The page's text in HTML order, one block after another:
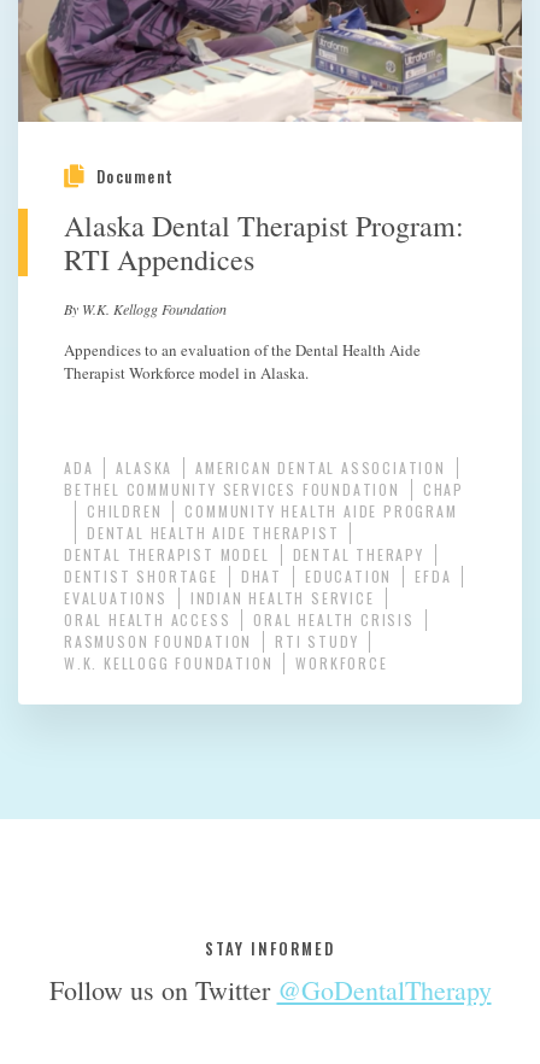
Document
Alaska Dental Therapist Program:
RTI Appendices
By W.K. Kellogg Foundation
Appendices to an evaluation of the Dental Health Aide
Therapist Workforce model in Alaska.
ADA ALASKA
AMERICAN DENTAL ASSOCIATION
BETHEL COMMUNITY SERVICES FOUNDATION
CHAP
CHILDREN
COMMUNITY HEALTH AIDE PROGRAM
DENTAL HEALTH AIDE THERAPIST
DENTAL THERAPIST MODEL
DENTAL THERAPY
DENTIST SHORTAGE
DHAT EDUCATION
EFDA
EVALUATIONS
INDIAN HEALTH SERVICE
ORAL HEALTH ACCESS
ORAL HEALTH CRISIS
RASMUSON FOUNDATION
RTI STUDY
W.K. KELLOGG FOUNDATION
WORKFORCE
STAY INFORMED
Follow us on Twitter @GoDentalTherapy